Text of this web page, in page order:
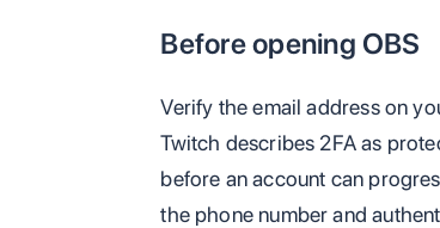
Before opening OBS
Verify the email address on
Twitch describes 2FA as
before an account can
the phone number and